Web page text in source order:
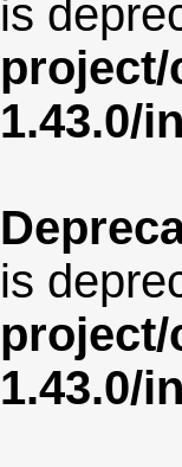
is
project/
1.43.0/
is
project/
1.43.0/